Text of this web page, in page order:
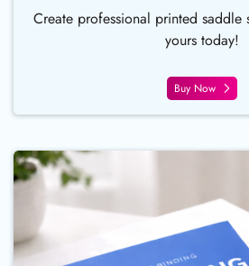
Create professional printed
yours today!
Buy Now
Buy